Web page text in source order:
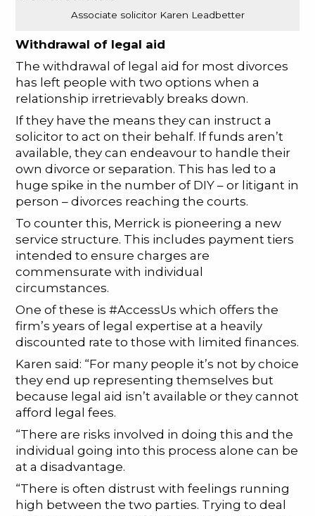
Associate solicitor Karen Leadbetter
Withdrawal of legal aid
The withdrawal of legal aid for most divorces
has left people with two options when a
relationship irretrievably breaks down.
If they have the means they can instruct a
solicitor to act on their behalf. If funds aren’t
available, they can endeavour to handle their
own divorce or separation. This has led to a
huge spike in the number of DIY – or litigant in
person – divorces reaching the courts.
To counter this, Merrick is pioneering a new
service structure. This includes payment tiers
intended to ensure charges are
commensurate with individual
circumstances.
One of these is #AccessUs which offers the
firm’s years of legal expertise at a heavily
discounted rate to those with limited finances.
Karen said: “For many people it’s not by choice
they end up representing themselves but
because legal aid isn’t available or they cannot
afford legal fees.
“There are risks involved in doing this and the
individual going into this process alone can be
at a disadvantage.
“There is often distrust with feelings running
high between the two parties. Trying to deal